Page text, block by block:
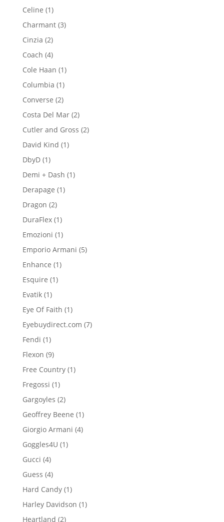
product
Celine 11
product
Charmant 33
Cinzia 22
products
Coach 44
products
Cole Haan 11
Columbia 11
product
Converse 22
products
Costa Del Mar 22
products
Cutler and Gross 22
David Kind 11
DbyD 11
product
Demi + Dash 11
Derapage 11
Dragon 22
products
DuraFlex 11
product
Emozioni 11
product
Emporio Armani 55
Enhance 11
Esquire 11
Evatik 11
product
Eye Of Faith 11
product
Eyebuydirect.com 77
Fendi 11
product
Flexon 99
products
Free Country 11
Fregossi 11
product
Gargoyles 22
products
Geoffrey Beene 11
product
Giorgio Armani 44
Goggles4U 11
Gucci 44
products
Guess 44
products
Hard Candy 11
product
Harley Davidson 11
Heartland 22